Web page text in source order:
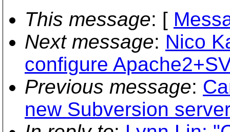
This message: [
Next message: Nico
configure
Previous message:
new Subversion